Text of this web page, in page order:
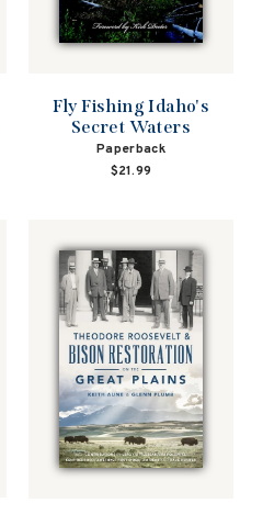
Fly Fishing Idaho's
Secret Waters
Paperback
$21.99